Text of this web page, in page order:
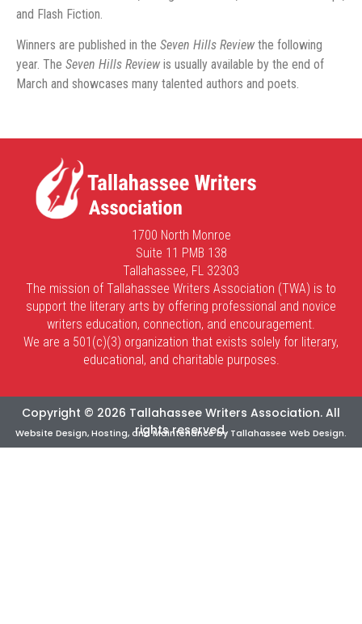
and Flash Fiction.
Winners are published in the Seven Hills Reviewthe following
year. The Seven Hills Reviewis usually available by the end of
March and showcases many talented authors and poets.
1700 North Monroe
Suite 11 PMB 138
Tallahassee, FL 32303
The mission of Tallahassee Writers Association (TWA) is to
support the literary arts by offering professional and novice
writers education, connection, and encouragement.
We are a 501(c)(3) organization that exists solely for literary,
educational, and charitable purposes.
Copyright © 2026 Tallahassee Writers Association. All
rights reserved.
Website Design, Hosting, and Maintenance by Tallahassee Web Design.